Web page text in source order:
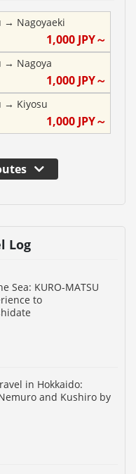
→ Nagoyaeki
1,000 JPY～
→ Nagoya
1,000 JPY～
→ Kiyosu
1,000 JPY～
Log
Sea: KURO-MATSU
to
in Hokkaido:
and Kushiro by